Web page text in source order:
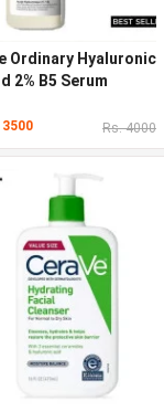
Ordinary Hyaluronic
2% B5 Serum
Rs. 4000